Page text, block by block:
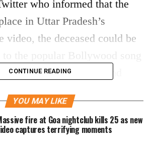
who informed that the
in Uttar Pradesh’s
video, the deceased could be
He suddenly falls and
man was further declared
The man, who passed away,
CONTINUE READING
YOU MAY LIKE
fire at Goa nightclub kills 25 as new
captures terrifying moments